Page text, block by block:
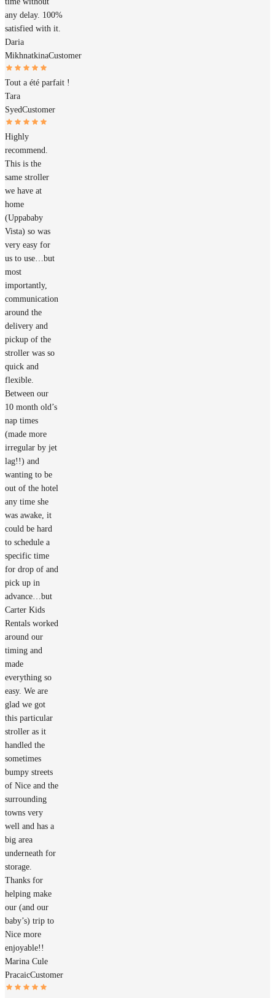
any delay. 100%
satisfied with it.
Daria
MikhnatkinaCustomer
Tout a été parfait !
Tara
SyedCustomer
Highly
recommend.
This is the
same stroller
we have at
home
(Uppababy
Vista) so was
very easy for
us to use…but
most
importantly,
communication
around the
delivery and
pickup of the
stroller was so
quick and
flexible.
Between our
10 month old’s
nap times
(made more
irregular by jet
lag!!) and
wanting to be
out of the hotel
any time she
was awake, it
could be hard
to schedule a
specific time
for drop of and
pick up in
advance…but
Carter Kids
Rentals worked
around our
timing and
made
everything so
easy. We are
glad we got
this particular
stroller as it
handled the
sometimes
bumpy streets
of Nice and the
surrounding
towns very
well and has a
big area
underneath for
storage.
Thanks for
helping make
our (and our
baby’s) trip to
Nice more
enjoyable!!
Marina Cule
PracaicCustomer